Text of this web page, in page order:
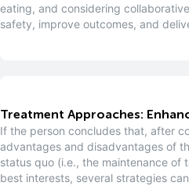
eating, and considering
safety, improve outcomes, and
Treatment Approaches:
If the person concludes that, after
advantages and disadvantages of
status quo (i.e., the maintenance of
best interests, several strategies